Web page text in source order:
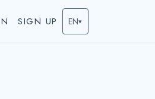
SIGN UP EN▾